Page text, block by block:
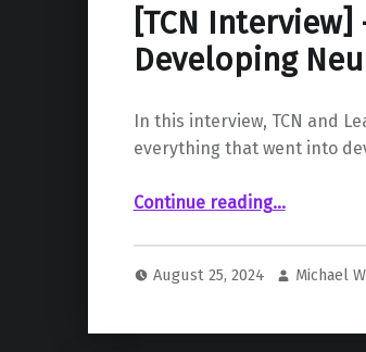
[TCN Interview]
Developing
In this interview, TCN and
everything that went into
Continue reading“ – Slava Hertz, Developing Neural Dominion”
…
August 25, 2024 Michael